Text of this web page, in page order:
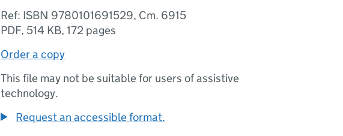
Ref: ISBN 9780101691529, Cm. 6915
PDF, 514 KB, 172 pages
Order a copy
This file may not be suitable for users of assistive
technology.
Request an accessible format.